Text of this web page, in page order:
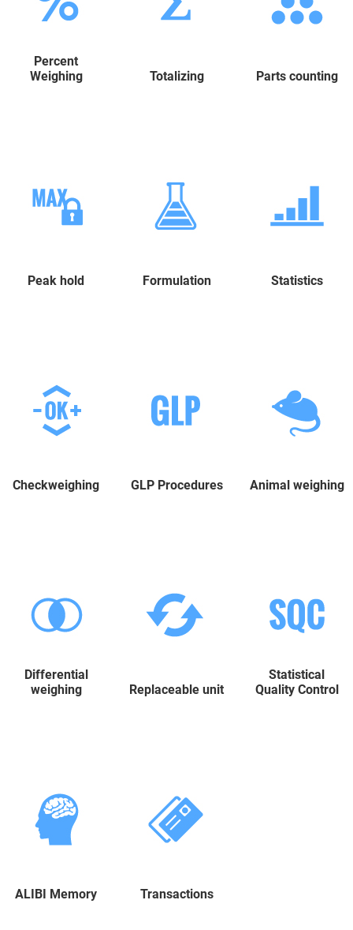
Percent
Weighing
Totalizing Parts counting
Peak hold Formulation Statistics
Checkweighing GLP Procedures Animal weighing
Differential
weighing
Replaceable unit
Statistical
Quality Control
ALIBI Memory Transactions